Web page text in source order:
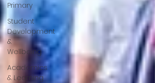
Primary
Student
Development
&
Wellbeing
Academics
& Learning